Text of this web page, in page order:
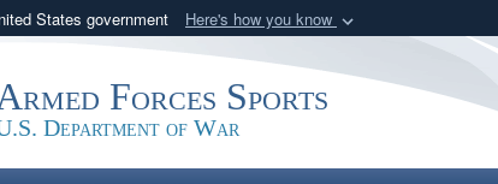
States government Here's how you know
to an official government organization in the United
Forces Sports
Department of War